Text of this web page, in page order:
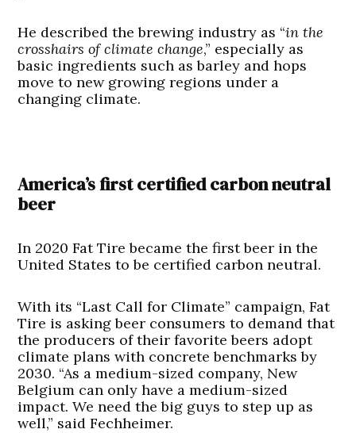
He described the brewing industry as “in the
crosshairs of climate change,” especially as
basic ingredients such as barley and hops
move to new growing regions under a
changing climate.
America’s first certified carbon neutral
beer
In 2020 Fat Tire became the first beer in the
United States to be certified carbon neutral.
With its “Last Call for Climate” campaign, Fat
Tire is asking beer consumers to demand that
the producers of their favorite beers adopt
climate plans with concrete benchmarks by
2030. “As a medium-sized company, New
Belgium can only have a medium-sized
impact. We need the big guys to step up as
well,” said Fechheimer.